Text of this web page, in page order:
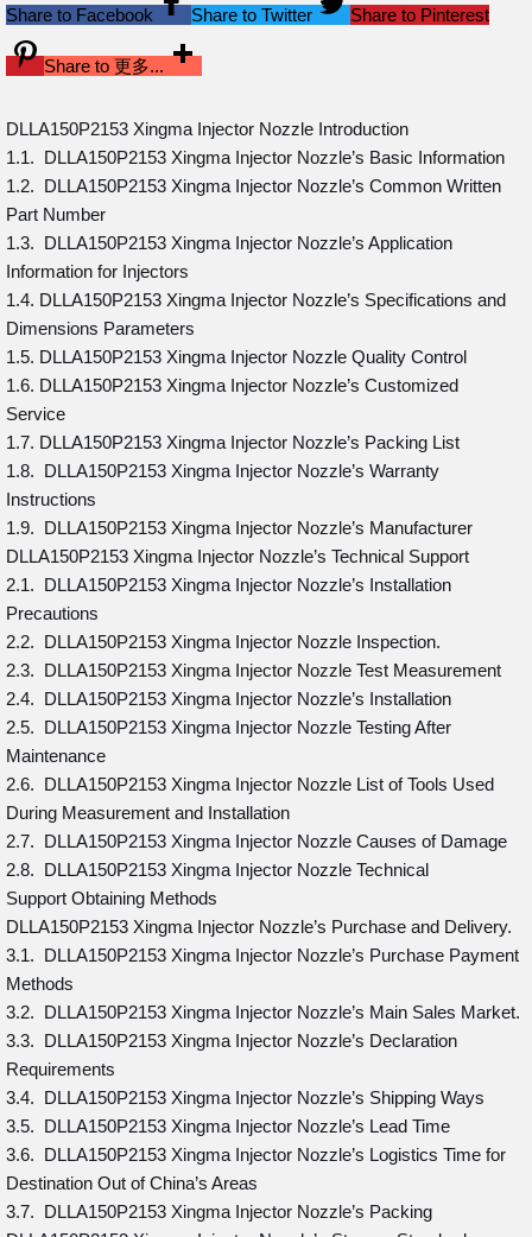
Share to Facebook Share to Twitter Share to Pinterest
Share to 更多...
DLLA150P2153 Xingma Injector Nozzle Introduction
1.1. DLLA150P2153 Xingma Injector Nozzle’s Basic Information
1.2. DLLA150P2153 Xingma Injector Nozzle’s Common Written
Part Number
1.3. DLLA150P2153 Xingma Injector Nozzle’s Application
Information for Injectors
1.4. DLLA150P2153 Xingma Injector Nozzle’s Specifications and
Dimensions Parameters
1.5. DLLA150P2153 Xingma Injector Nozzle Quality Control
1.6. DLLA150P2153 Xingma Injector Nozzle’s Customized
Service
1.7. DLLA150P2153 Xingma Injector Nozzle’s Packing List
1.8. DLLA150P2153 Xingma Injector Nozzle’s Warranty
Instructions
1.9. DLLA150P2153 Xingma Injector Nozzle’s Manufacturer
DLLA150P2153 Xingma Injector Nozzle’s Technical Support
2.1. DLLA150P2153 Xingma Injector Nozzle’s Installation
Precautions
2.2. DLLA150P2153 Xingma Injector Nozzle Inspection.
2.3. DLLA150P2153 Xingma Injector Nozzle Test Measurement
2.4. DLLA150P2153 Xingma Injector Nozzle’s Installation
2.5. DLLA150P2153 Xingma Injector Nozzle Testing After
Maintenance
2.6. DLLA150P2153 Xingma Injector Nozzle List of Tools Used
During Measurement and Installation
2.7. DLLA150P2153 Xingma Injector Nozzle Causes of Damage
2.8. DLLA150P2153 Xingma Injector Nozzle Technical
Support Obtaining Methods
DLLA150P2153 Xingma Injector Nozzle’s Purchase and Delivery.
3.1. DLLA150P2153 Xingma Injector Nozzle’s Purchase Payment
Methods
3.2. DLLA150P2153 Xingma Injector Nozzle’s Main Sales Market.
3.3. DLLA150P2153 Xingma Injector Nozzle’s Declaration
Requirements
3.4. DLLA150P2153 Xingma Injector Nozzle’s Shipping Ways
3.5. DLLA150P2153 Xingma Injector Nozzle’s Lead Time
3.6. DLLA150P2153 Xingma Injector Nozzle’s Logistics Time for
Destination Out of China’s Areas
3.7. DLLA150P2153 Xingma Injector Nozzle’s Packing